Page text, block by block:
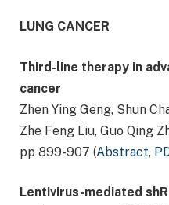
LUNG CANCER
Third-line therapy in
cancer
Zhen Ying Geng, Shun
Zhe Feng Liu, Guo Qing
pp 899-907 (Abstract,
Lentivirus-mediated